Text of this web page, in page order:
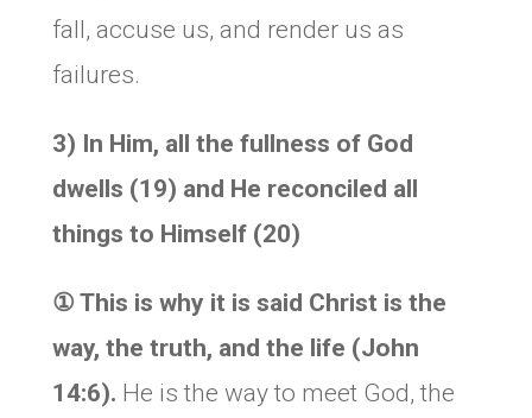
fall, accuse us, and render us as
failures.
3) In Him, all the fullness of God
dwells (19) and He reconciled all
things to Himself (20)
① This is why it is said Christ is the
way, the truth, and the life (John
14:6). He is the way to meet God, the